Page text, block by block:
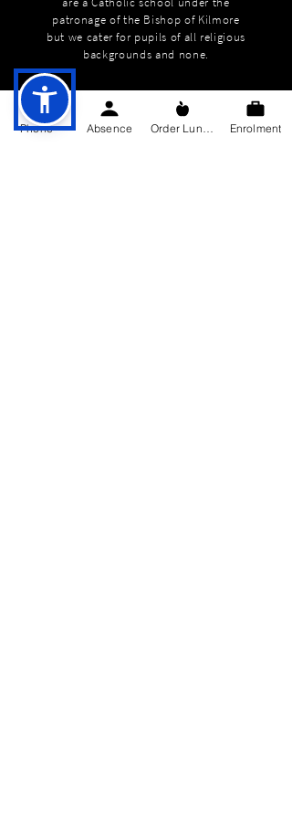
patronage of the Bishop of Kilmore
but we cater for pupils of all religious
backgrounds and none.
Phone Absence Enrolment